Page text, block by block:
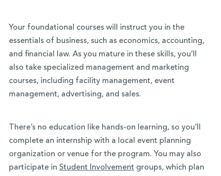
Your foundational courses will instruct you in the
essentials of business, such as economics, accounting,
and financial law. As you mature in these skills, you’ll
also take specialized management and marketing
courses, including facility management, event
management, advertising, and sales.
There’s no education like hands-on learning, so you’ll
complete an internship with a local event planning
organization or venue for the program. You may also
participate in Student Involvement groups, which plan